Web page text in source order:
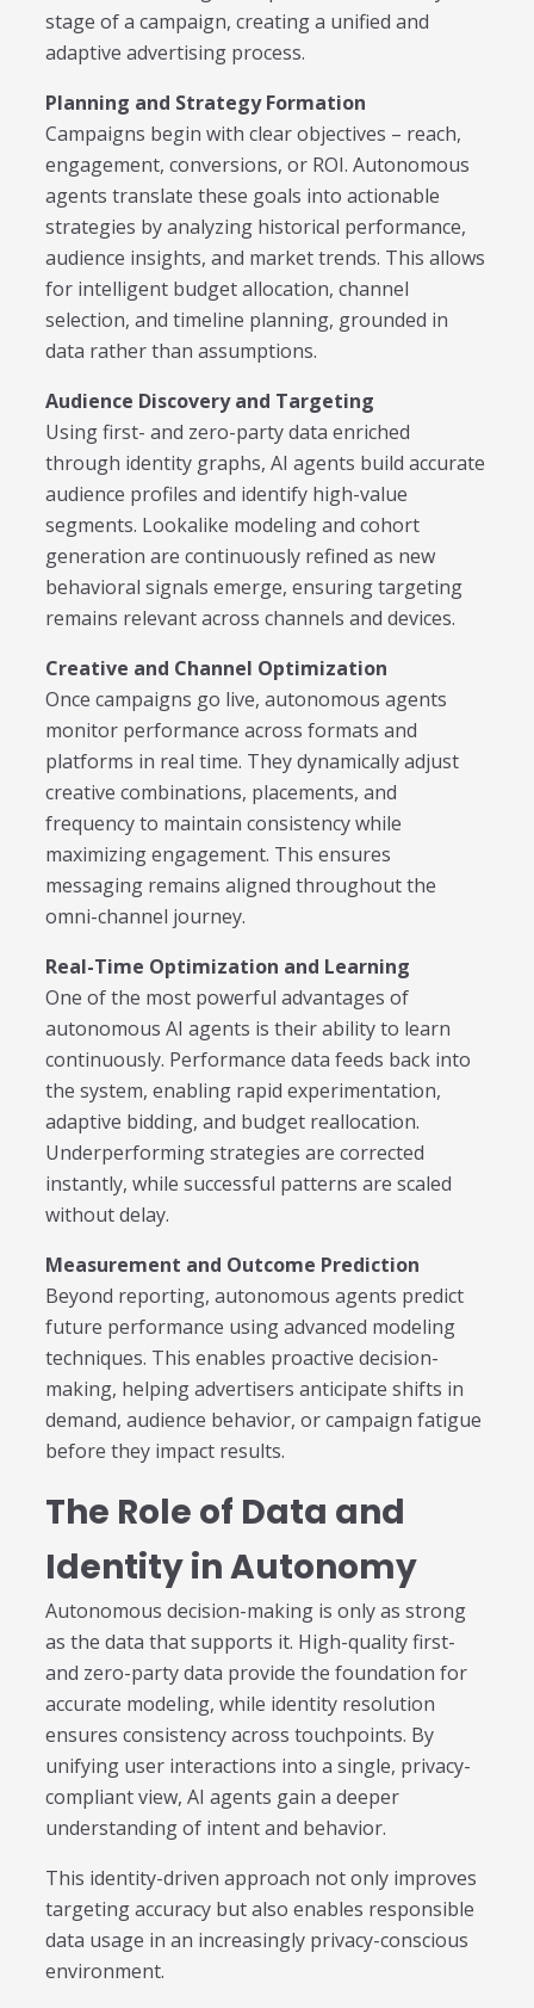
stage of a campaign, creating a unified and
adaptive advertising process.
Planning and Strategy Formation
Campaigns begin with clear objectives – reach,
engagement, conversions, or ROI. Autonomous
agents translate these goals into actionable
strategies by analyzing historical performance,
audience insights, and market trends. This allows
for intelligent budget allocation, channel
selection, and timeline planning, grounded in
data rather than assumptions.
Audience Discovery and Targeting
Using first- and zero-party data enriched
through identity graphs, AI agents build accurate
audience profiles and identify high-value
segments. Lookalike modeling and cohort
generation are continuously refined as new
behavioral signals emerge, ensuring targeting
remains relevant across channels and devices.
Creative and Channel Optimization
Once campaigns go live, autonomous agents
monitor performance across formats and
platforms in real time. They dynamically adjust
creative combinations, placements, and
frequency to maintain consistency while
maximizing engagement. This ensures
messaging remains aligned throughout the
omni-channel journey.
Real-Time Optimization and Learning
One of the most powerful advantages of
autonomous AI agents is their ability to learn
continuously. Performance data feeds back into
the system, enabling rapid experimentation,
adaptive bidding, and budget reallocation.
Underperforming strategies are corrected
instantly, while successful patterns are scaled
without delay.
Measurement and Outcome Prediction
Beyond reporting, autonomous agents predict
future performance using advanced modeling
techniques. This enables proactive decision-
making, helping advertisers anticipate shifts in
demand, audience behavior, or campaign fatigue
before they impact results.
The Role of Data and
Identity in Autonomy
Autonomous decision-making is only as strong
as the data that supports it. High-quality first-
and zero-party data provide the foundation for
accurate modeling, while identity resolution
ensures consistency across touchpoints. By
unifying user interactions into a single, privacy-
compliant view, AI agents gain a deeper
understanding of intent and behavior.
This identity-driven approach not only improves
targeting accuracy but also enables responsible
data usage in an increasingly privacy-conscious
environment.